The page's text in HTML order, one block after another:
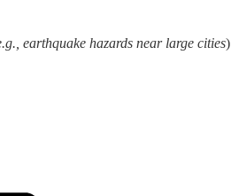
earthquake hazards near large cities)